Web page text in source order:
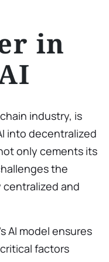
in
industry, is
into decentralized
only cements its
the
centralized and
AI model ensures
factors